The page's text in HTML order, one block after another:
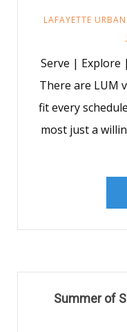
LAFAYETTE
Serve | Explore
There are LUM
fit every
most just a
Summer of